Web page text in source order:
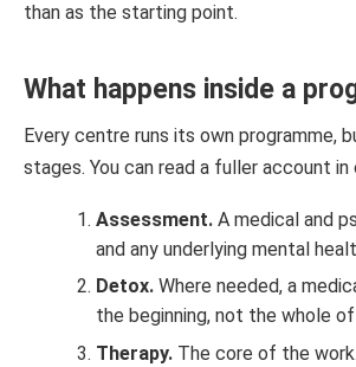
than as the starting point.
What happens inside a
Every centre runs its own
stages. You can read a fuller account
Assessment.A medical and
and any underlying mental
Detox.Where needed, a
the beginning, not the whole
Therapy.The core of the work.